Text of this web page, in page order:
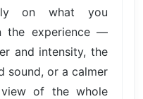
on what you
the experience —
and intensity, the
sound, or a calmer
of the whole